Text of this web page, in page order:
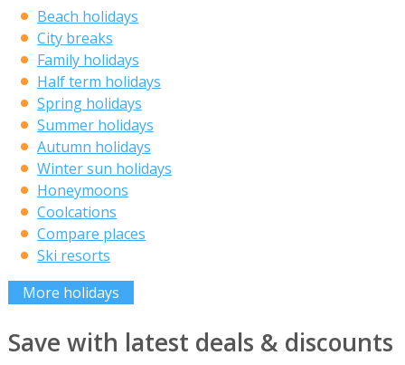
Beach holidays
City breaks
Family holidays
Half term holidays
Spring holidays
Summer holidays
Autumn holidays
Winter sun holidays
Honeymoons
Coolcations
Compare places
Ski resorts
More holidays
Save with latest deals & discounts